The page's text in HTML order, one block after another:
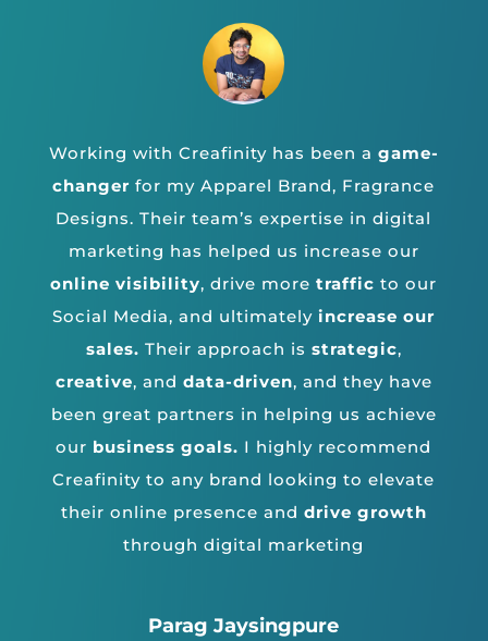
Working with Creafinity has been a game-
changer for my Apparel Brand, Fragrance
Designs. Their team’s expertise in digital
marketing has helped us increase our
online visibility, drive moretraffic to our
Social Media, and ultimatelyincrease our
sales. Their approach is strategic,
creative, and data-driven, and they have
been great partners in helping us achieve
our business goals. I highly recommend
Creafinity to any brand looking to elevate
their online presence and drive growth
through digital marketing
Parag Jaysingpure